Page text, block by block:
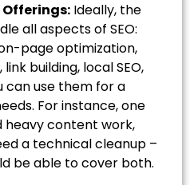
Ideally, the
all aspects of SEO:
page optimization,
building, local SEO,
can use them for a
For instance, one
heavy content work,
a technical cleanup –
be able to cover both.